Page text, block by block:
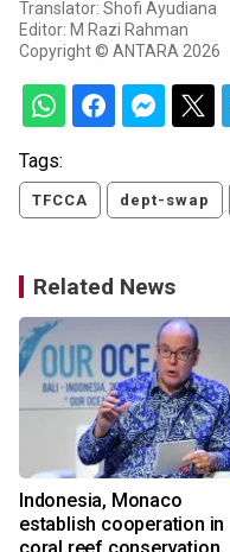
Translator: Shofi Ayudiana
Editor: M Razi Rahman
Copyright © ANTARA 2026
Tags:
TFCCA dept-swap
Related News
Indonesia, Monaco
establish cooperation in